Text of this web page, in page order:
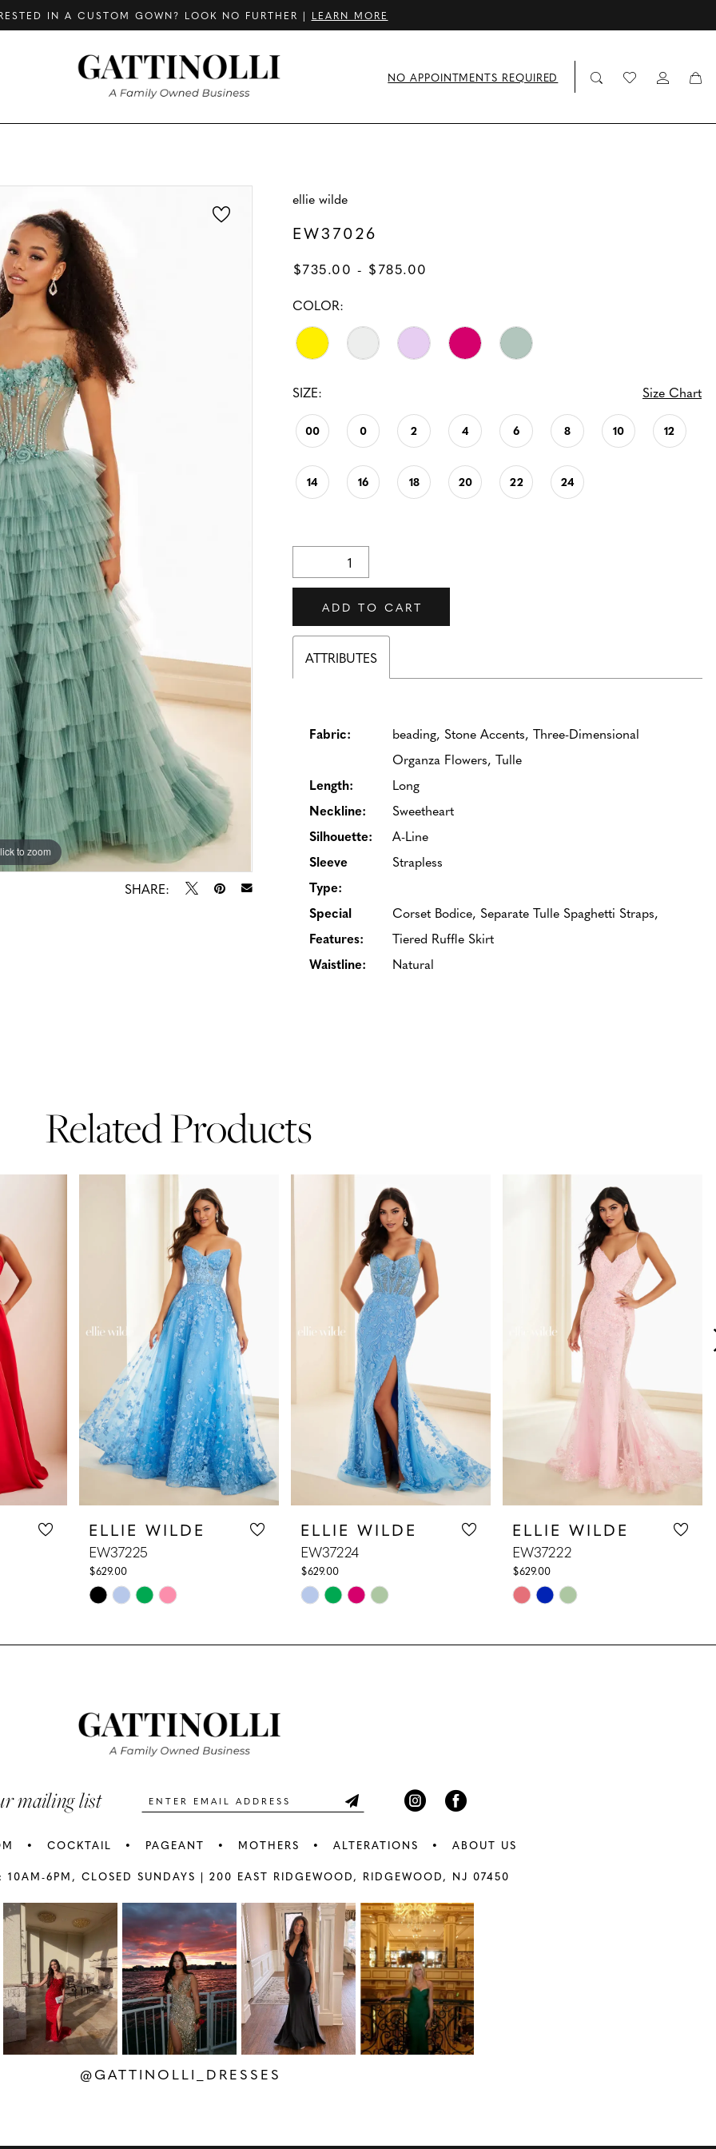
IN A CUSTOM GOWN? LOOK NO FURTHER | LEARN MORE
NO APPOINTMENTS REQUIRED
to zoom
to zoom
SHARE:
ellie wilde
EW37026
$735.00 - $785.00
COLOR:
SIZE: Size Chart
00 0 2 4 6 8 10 12
14 16 18 20 22 24
ADD TO CART
ATTRIBUTES
Fabric:
beading, Stone Accents, Three-Dimensional
Organza Flowers, Tulle
Length:
Long
Neckline:
Sweetheart
Silhouette:
A-Line
Sleeve
Type:
Strapless
Special
Features:
Corset Bodice, Separate Tulle Spaghetti Straps,
Tiered Ruffle Skirt
Waistline:
Natural
Related Products
ELLIE WILDE
EW37225
$629.00
Skip
List
end
ELLIE WILDE
EW37224
$629.00
Skip
List
ELLIE WILDE
EW37222
$629.00
Skip
List
mailing list
COCKTAIL PAGEANT MOTHERS ALTERATIONS ABOUT US
10AM-6PM, CLOSED SUNDAYS | 200 EAST RIDGEWOOD, RIDGEWOOD, NJ 07450
@GATTINOLLI_DRESSES